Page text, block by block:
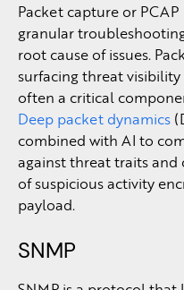
Packet capture or
granular
root cause of issues.
surfacing threat
often a critical
Deep packet dynamics
combined with AI to
against threat traits and
of suspicious activity
payload.
SNMP